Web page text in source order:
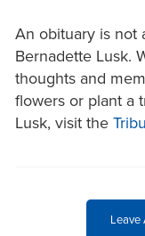
An obituary is not
Bernadette Lusk.
thoughts and
flowers or plant a
Lusk, visit the
Leave